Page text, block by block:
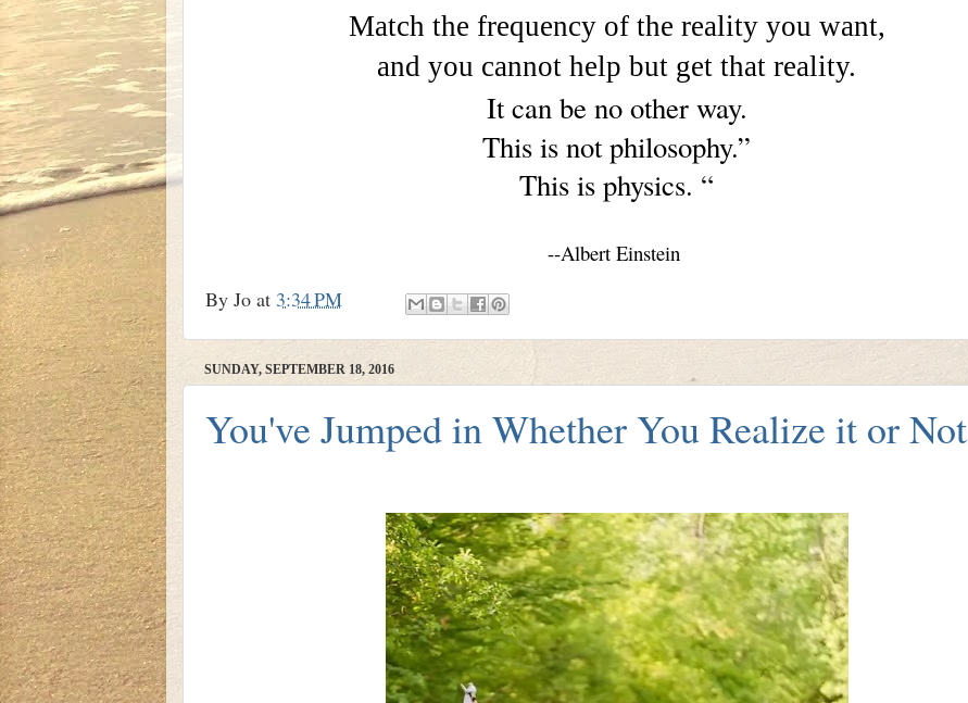
Match the frequency of the reality you want,
and you cannot help but get that reality.
It can be no other way.
This is not philosophy.”
This is physics. “
--Albert Einstein
By Jo at 3:34 PM
SUNDAY, SEPTEMBER 18, 2016
You've Jumped in Whether You Realize it or Not